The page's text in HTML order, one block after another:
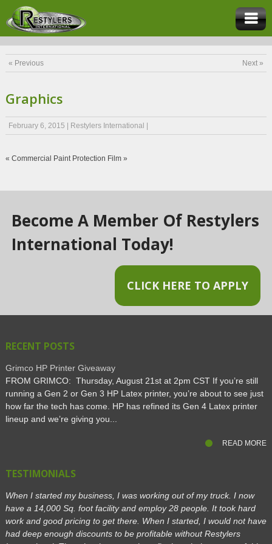
« Previous Next »
Graphics
February 6, 2015 Restylers International
« Commercial Paint Protection Film»
Become A Member Of Restylers
International Today!
CLICK HERE TO APPLY
RECENT POSTS
Grimco HP Printer Giveaway
FROM GRIMCO: Thursday, August 21st at 2pm CST If you’re still
running a Gen 2 or Gen 3 HP Latex printer, you’re about to see just
how far the tech has come. HP has refined its Gen 4 Latex printer
lineup and we’re giving you...
READ MORE
TESTIMONIALS
When I started my business, I was working out of my truck. I now
have a 14,000 Sq. foot facility and employ 28 people. It took hard
work and good pricing to get there. When I started, I would not have
had deep enough discounts to be profitable without Restylers